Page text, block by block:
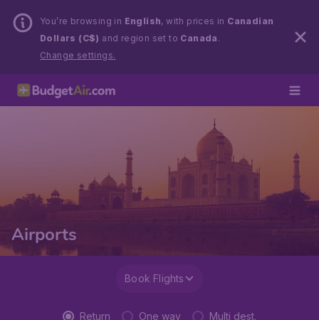
You’re browsing in English, with prices in Canadian
Dollars (C$) and region set to Canada .
Change settings.
Airports
Book Flights
Return One way Multi dest.